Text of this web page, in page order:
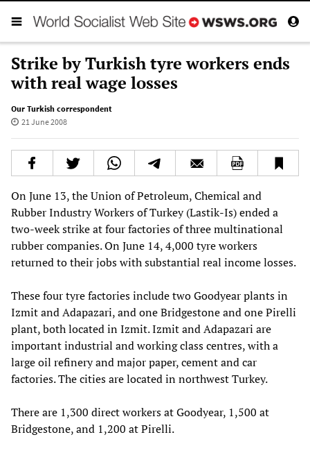
Strike by Turkish tyre workers ends
with real wage losses
Our Turkish correspondent
21 June 2008
On June 13, the Union of Petroleum, Chemical and
Rubber Industry Workers of Turkey (Lastik-Is) ended a
two-week strike at four factories of three multinational
rubber companies. On June 14, 4,000 tyre workers
returned to their jobs with substantial real income losses.
These four tyre factories include two Goodyear plants in
Izmit and Adapazari, and one Bridgestone and one Pirelli
plant, both located in Izmit. Izmit and Adapazari are
important industrial and working class centres, with a
large oil refinery and major paper, cement and car
factories. The cities are located in northwest Turkey.
There are 1,300 direct workers at Goodyear, 1,500 at
Bridgestone, and 1,200 at Pirelli.